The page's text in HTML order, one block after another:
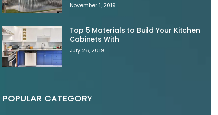
November 1, 2019
Top 5 Materials to Build Your Kitchen
Cabinets With
July 26, 2019
POPULAR CATEGORY